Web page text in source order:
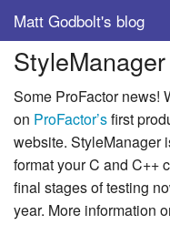
Matt Godbolt's blog
Tags
Archive
About
Some ProFactor news!
on ProFactor’sfirst
website. StyleManager
format your C and C++
final stages of testing
year. More information